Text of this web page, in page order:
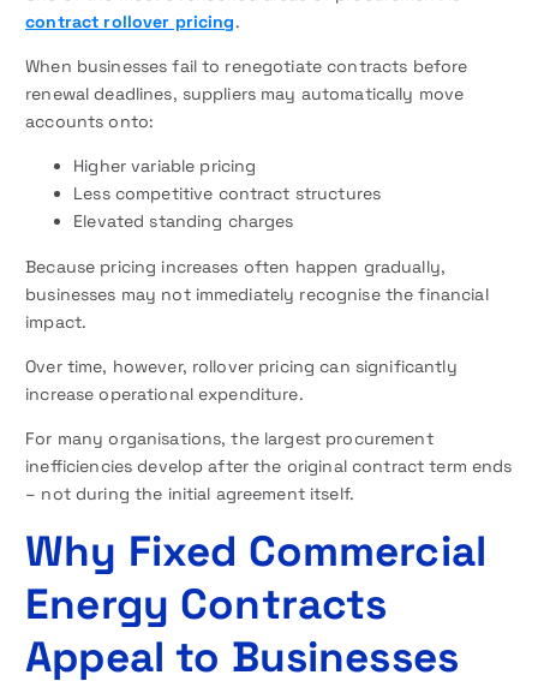
contract rollover pricing.
When businesses fail to renegotiate contracts before
renewal deadlines, suppliers may automatically move
accounts onto:
Higher variable pricing
Less competitive contract structures
Elevated standing charges
Because pricing increases often happen gradually,
businesses may not immediately recognise the financial
impact.
Over time, however, rollover pricing can significantly
increase operational expenditure.
For many organisations, the largest procurement
inefficiencies develop after the original contract term ends
– not during the initial agreement itself.
Why Fixed Commercial
Energy Contracts
Appeal to Businesses